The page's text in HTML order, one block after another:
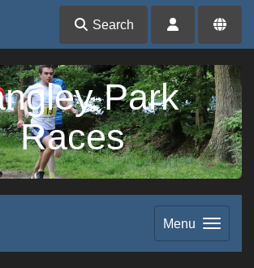
Search
Park
Races
Menu